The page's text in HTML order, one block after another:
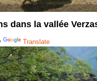
dans la vallée
Translate